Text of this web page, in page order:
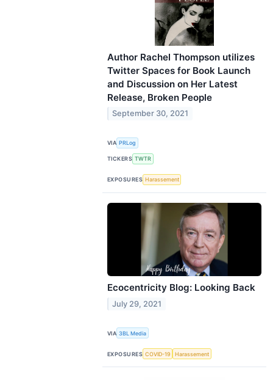
Author Rachel Thompson utilizes
Twitter Spaces for Book Launch
and Discussion on Her Latest
Release, Broken People
September 30, 2021
VIA PRLog
TICKERS TWTR
EXPOSURES Harassement
Ecocentricity Blog: Looking Back
July 29, 2021
VIA 3BL Media
EXPOSURES COVID-19 Harassement